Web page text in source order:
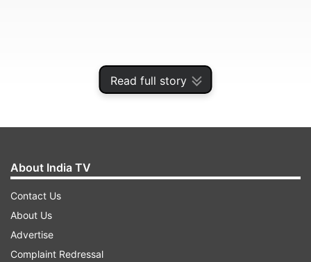
Read full story
The interesting thing about Kohli’s dismissal was
the bowler-Aaron Hardie who is only 19-year-old
and picked up this was maybe his biggest wicket
About India TV
Contact Us
About Us
Advertise
Complaint Redressal